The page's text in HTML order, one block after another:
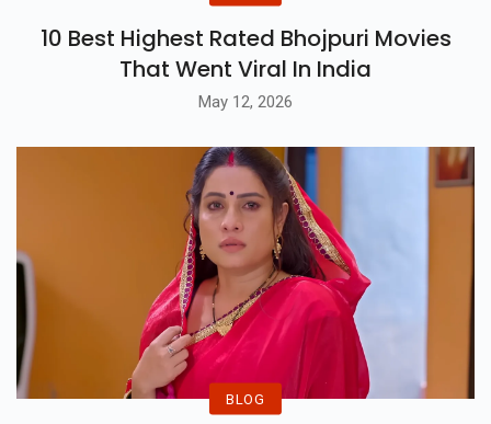
10 Best Highest Rated Bhojpuri Movies
That Went Viral In India
May 12, 2026
BLOG